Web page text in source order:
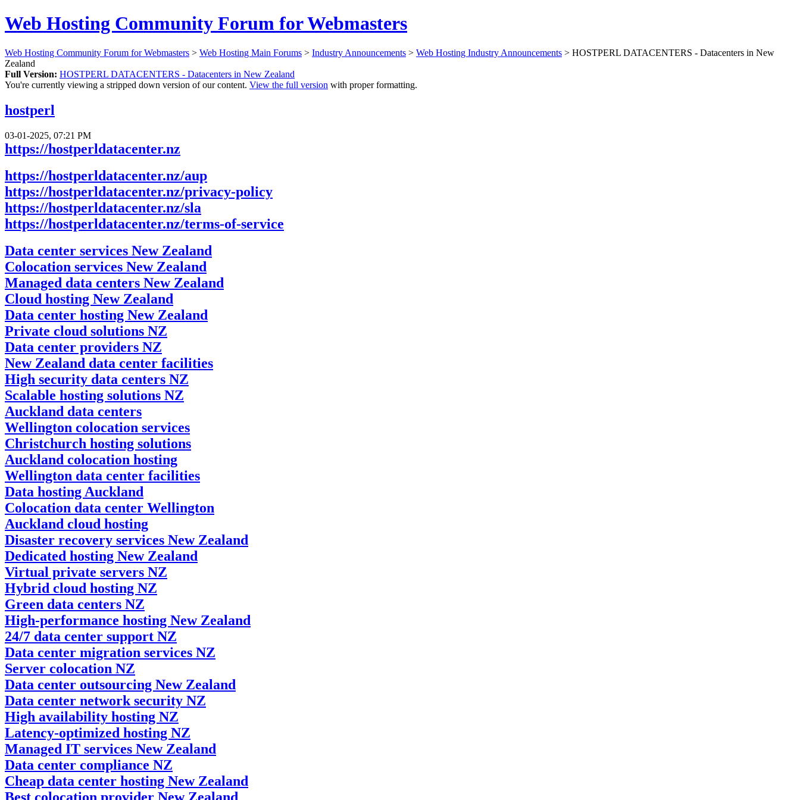
Web Hosting Community Forum for Webmasters
Web Hosting Community Forum for Webmasters > Web Hosting Main Forums > Industry Announcements > Web Hosting Industry Announcements > HOSTPERL DATACENTERS - Datacenters in New
Zealand
Full Version: HOSTPERL DATACENTERS - Datacenters in New Zealand
You're currently viewing a stripped down version of our content. View the full version with proper formatting.
hostperl
03-01-2025, 07:21 PM
https://hostperldatacenter.nz
https://hostperldatacenter.nz/aup
https://hostperldatacenter.nz/privacy-policy
https://hostperldatacenter.nz/sla
https://hostperldatacenter.nz/terms-of-service
Data center services New Zealand
Colocation services New Zealand
Managed data centers New Zealand
Cloud hosting New Zealand
Data center hosting New Zealand
Private cloud solutions NZ
Data center providers NZ
New Zealand data center facilities
High security data centers NZ
Scalable hosting solutions NZ
Auckland data centers
Wellington colocation services
Christchurch hosting solutions
Auckland colocation hosting
Wellington data center facilities
Data hosting Auckland
Colocation data center Wellington
Auckland cloud hosting
Disaster recovery services New Zealand
Dedicated hosting New Zealand
Virtual private servers NZ
Hybrid cloud hosting NZ
Green data centers NZ
High-performance hosting New Zealand
24/7 data center support NZ
Data center migration services NZ
Server colocation NZ
Data center outsourcing New Zealand
Data center network security NZ
High availability hosting NZ
Latency-optimized hosting NZ
Managed IT services New Zealand
Data center compliance NZ
Cheap data center hosting New Zealand
Best colocation provider New Zealand